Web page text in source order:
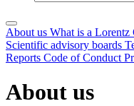
About us What is a Lorentz
Scientific advisory boards
Reports Code of Conduct
About us